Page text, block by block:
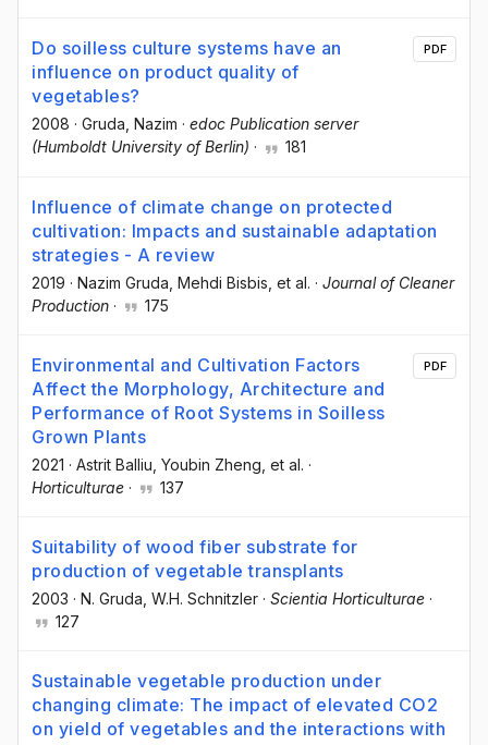
Do soilless culture systems have an
influence on product quality of
vegetables?
2008 · Gruda, Nazim · edoc Publication server
(Humboldt University of Berlin) · 181
PDF
Influence of climate change on protected
cultivation: Impacts and sustainable adaptation
strategies - A review
2019 · Nazim Gruda , Mehdi Bisbis , et al. · Journal of Cleaner
Production · 175
Environmental and Cultivation Factors
Affect the Morphology, Architecture and
Performance of Root Systems in Soilless
Grown Plants
2021 · Astrit Balliu , Youbin Zheng , et al. ·
Horticulturae · 137
PDF
Suitability of wood fiber substrate for
production of vegetable transplants
2003 · N. Gruda , W.H. Schnitzler · Scientia Horticulturae ·
127
Sustainable vegetable production under
changing climate: The impact of elevated CO2
on yield of vegetables and the interactions with